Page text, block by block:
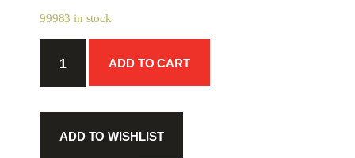
99983 in stock
Maki
6p
ADD TO CART
ADD TO WISHLIST